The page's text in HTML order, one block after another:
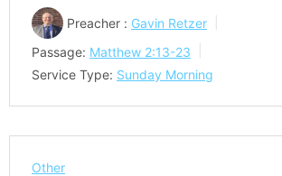
Preacher : Gavin Retzer
Passage: Matthew 2:13-23
Service Type: Sunday Morning
Other